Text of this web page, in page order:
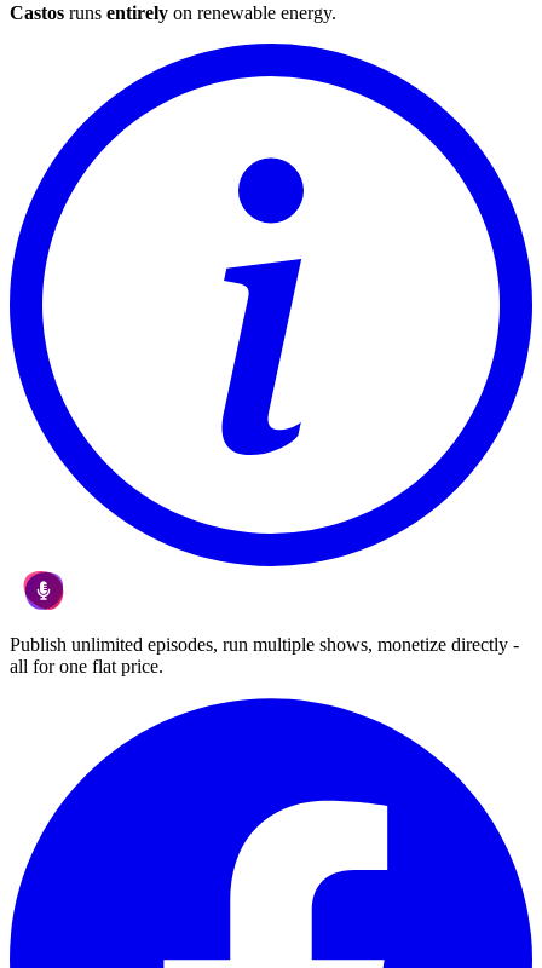
Castos runs entirely on renewable energy.
Publish unlimited episodes, run multiple shows, monetize directly -
all for one flat price.